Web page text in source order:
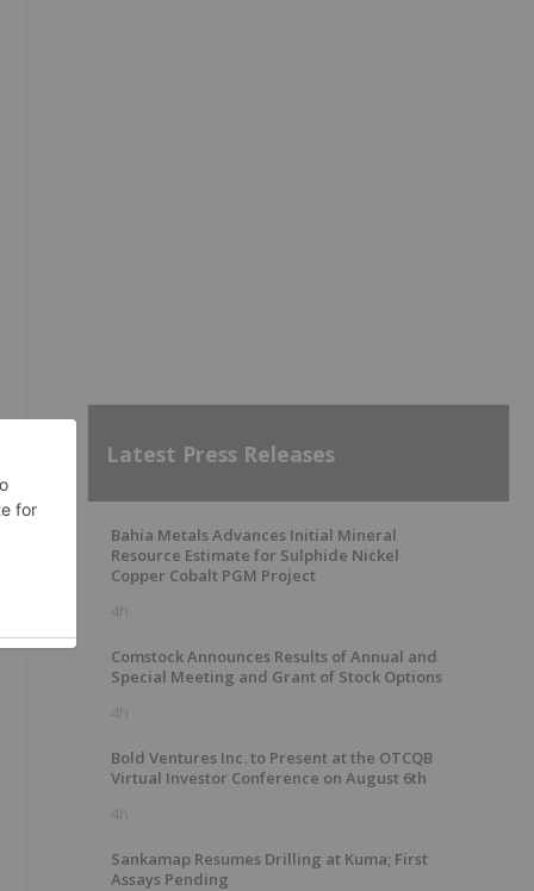
Latest Press Releases
Bahia Metals Advances Initial Mineral
Resource Estimate for Sulphide Nickel
Copper Cobalt PGM Project
4h
Comstock Announces Results of Annual and
Special Meeting and Grant of Stock Options
4h
Bold Ventures Inc. to Present at the OTCQB
Virtual Investor Conference on August 6th
4h
Sankamap Resumes Drilling at Kuma; First
Assays Pending